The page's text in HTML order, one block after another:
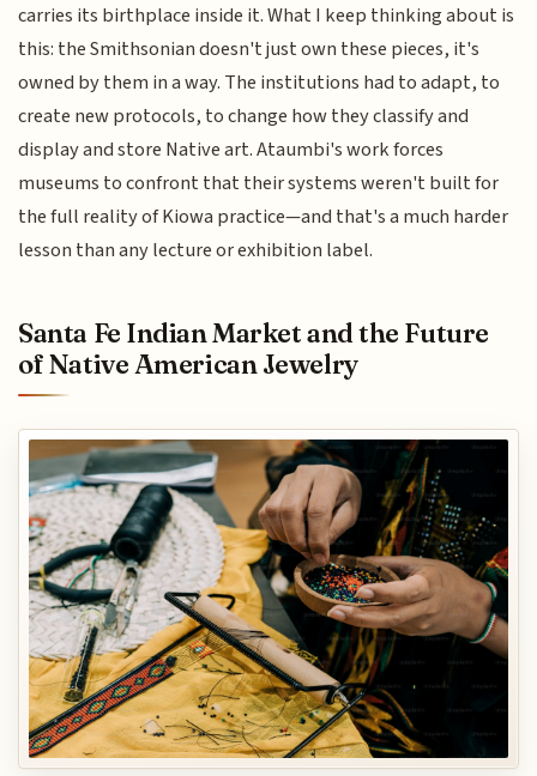
carries its birthplace inside it. What I keep thinking about is
this: the Smithsonian doesn't just own these pieces, it's
owned by them in a way. The institutions had to adapt, to
create new protocols, to change how they classify and
display and store Native art. Ataumbi's work forces
museums to confront that their systems weren't built for
the full reality of Kiowa practice—and that's a much harder
lesson than any lecture or exhibition label.
Santa Fe Indian Market and the Future
of Native American Jewelry